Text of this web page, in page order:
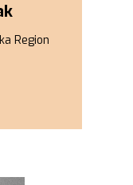
Region